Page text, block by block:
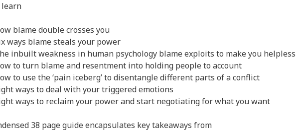
learn
blame double crosses you
ways blame steals your power
inbuilt weakness in human psychology blame exploits to make you helpless
to turn blame and resentment into holding people to account
to use the ‘pain iceberg’ to disentangle different parts of a conflict
ways to deal with your triggered emotions
ways to reclaim your power and start negotiating for what you want
38 page guide encapsulates key takeaways from